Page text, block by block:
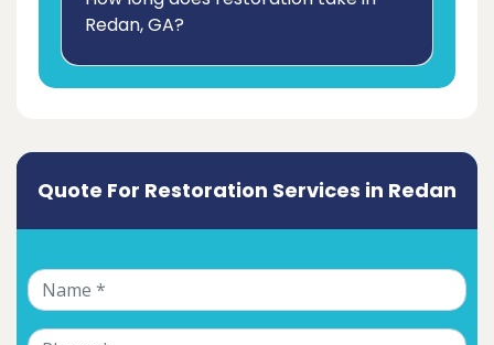
Redan, GA?
Quote For Restoration Services in Redan